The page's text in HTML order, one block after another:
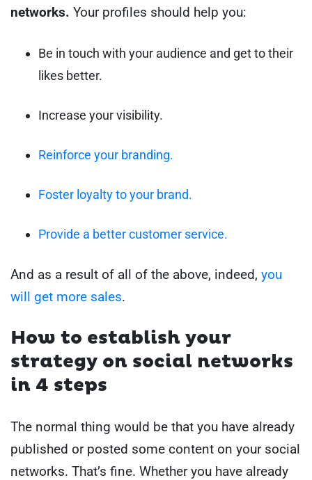
networks. Your profiles should help you:
Be in touch with your audience and get to their
likes better.
Increase your visibility.
Reinforce your branding.
Foster loyalty to your brand.
Provide a better customer service.
And as a result of all of the above, indeed, you
will get more sales.
How to establish your
strategy on social networks
in 4 steps
The normal thing would be that you have already
published or posted some content on your social
networks. That’s fine. Whether you have already